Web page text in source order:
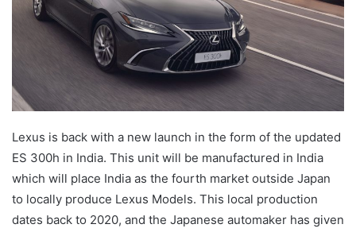
Lexus is back with a new launch in the form of the updated
ES 300h in India. This unit will be manufactured in India
which will place India as the fourth market outside Japan
to locally produce Lexus Models. This local production
dates back to 2020, and the Japanese automaker has given